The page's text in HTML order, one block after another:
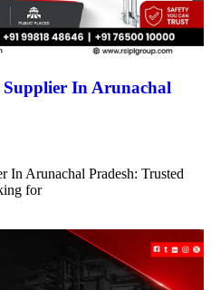
In Arunachal
Arunachal Pradesh: Trusted
for